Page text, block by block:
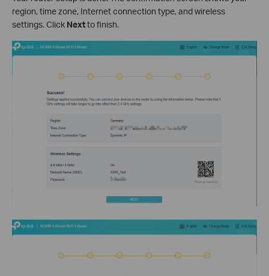
region, time zone, Internet connection type, and wireless
settings. Click Nextto finish.